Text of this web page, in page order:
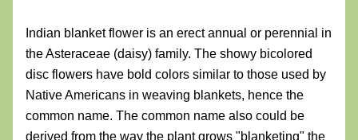
Indian blanket flower is an erect annual or perennial in
the Asteraceae (daisy) family. The showy bicolored
disc flowers have bold colors similar to those used by
Native Americans in weaving blankets, hence the
common name. The common name also could be
derived from the way the plant grows "blanketing" the